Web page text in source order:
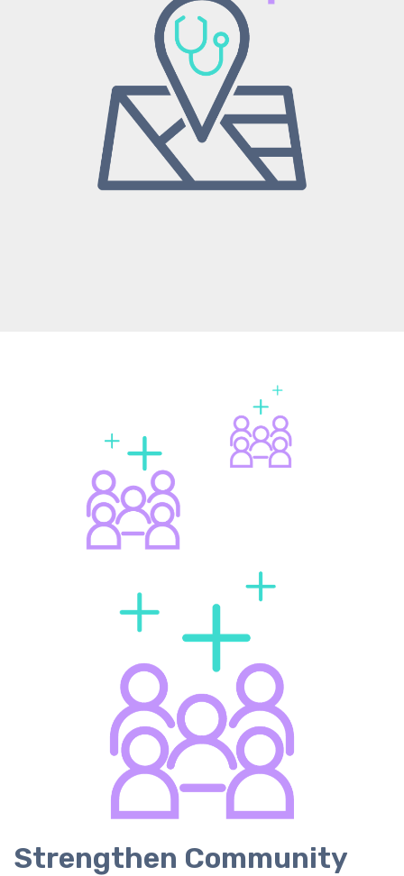
Strengthen Community